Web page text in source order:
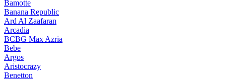
Bamotte
Banana Republic
Ard Al Zaafaran
Arcadia
BCBG Max Azria
Bebe
Argos
Aristocrazy
Benetton